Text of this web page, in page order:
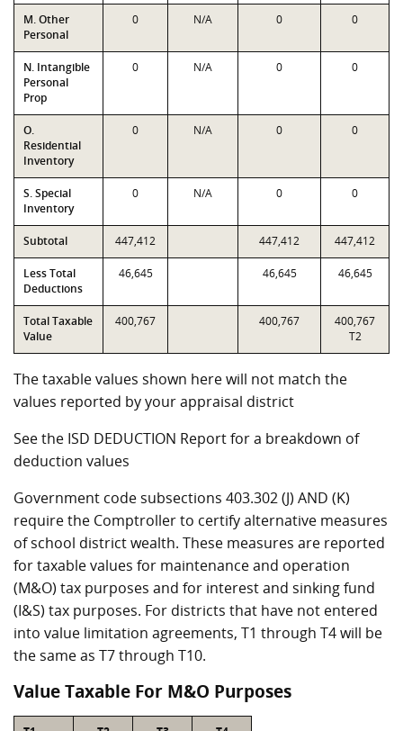
M. Other
Personal
0 N/A 0 0
N. Intangible
Personal
Prop
0 N/A 0 0
O.
Residential
Inventory
0 N/A 0 0
S. Special
Inventory
0 N/A 0 0
Subtotal 447,412 447,412 447,412
Less Total
Deductions
46,645 46,645 46,645
Total Taxable
Value
400,767 400,767
400,767
T2
The taxable values shown here will not match the
values reported by your appraisal district
See the ISD DEDUCTION Report for a breakdown of
deduction values
Government code subsections 403.302 (J) AND (K)
require the Comptroller to certify alternative measures
of school district wealth. These measures are reported
for taxable values for maintenance and operation
(M&O) tax purposes and for interest and sinking fund
(I&S) tax purposes. For districts that have not entered
into value limitation agreements, T1 through T4 will be
the same as T7 through T10.
Value Taxable For M&O Purposes